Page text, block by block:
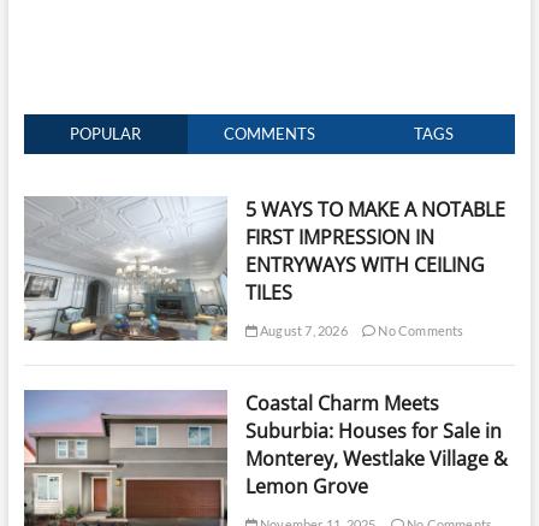
POPULAR COMMENTS TAGS
5 WAYS TO MAKE A NOTABLE
FIRST IMPRESSION IN
ENTRYWAYS WITH CEILING
TILES
August 7, 2026 No Comments
Coastal Charm Meets
Suburbia: Houses for Sale in
Monterey, Westlake Village &
Lemon Grove